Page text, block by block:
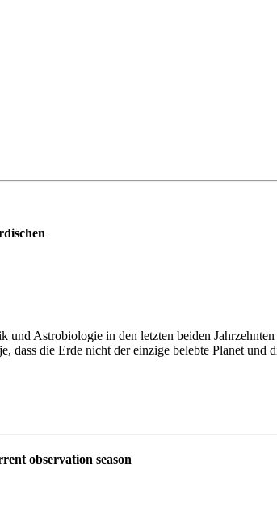
und Astrobiologie in den letzten beiden
dass die Erde nicht der einzige belebte Planet
observation season